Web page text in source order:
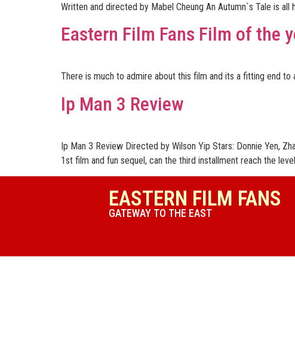
Written and directed by Mabel Cheung An Autumn`s Tale is
Eastern Film Fans Film of the
There is much to admire about this film and its a fitting end
Ip Man 3 Review
Ip Man 3 Review Directed by Wilson Yip Stars: Donnie Yen,
1st film and fun sequel, can the third installment reach the
EASTERN FILM FANS
GATEWAY TO THE EAST